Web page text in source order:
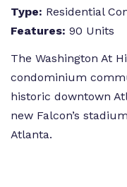
Type: Residential
Features: 90 Units
The Washington At
condominium
historic downtown
new Falcon’s
Atlanta.